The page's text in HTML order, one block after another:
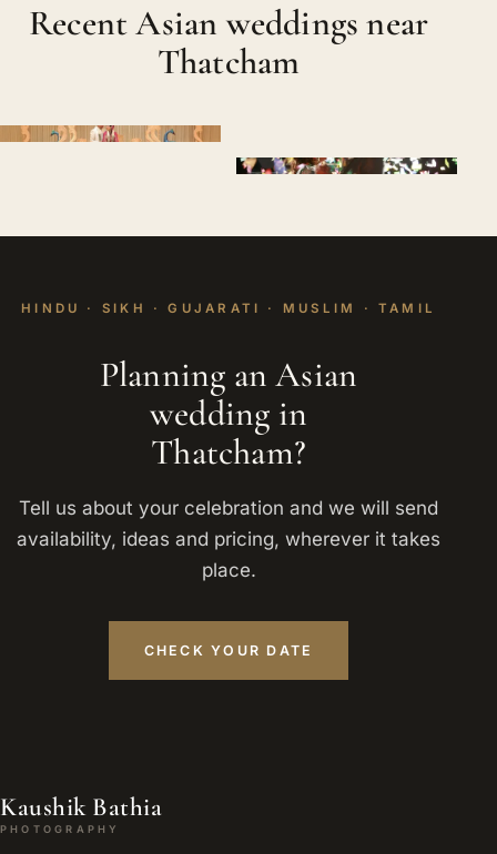
Recent Asian weddings near
Thatcham
HINDU · SIKH · GUJARATI · MUSLIM · TAMIL
Planning an Asian
wedding in
Thatcham?
Tell us about your celebration and we will send
availability, ideas and pricing, wherever it takes
place.
CHECK YOUR DATE
Kaushik Bathia
PHOTOGRAPHY